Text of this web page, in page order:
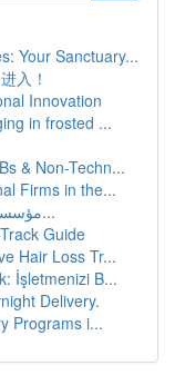
Your Sanctuary...
入！
Innovation
in frosted ...
& Non-Techn...
Firms in the...
مؤسسة تلميع بيوت بـ الرياض: مرشد كامل...
Guide
Hair Loss Tr...
İşletmenizi B...
Delivery.
Programs i...